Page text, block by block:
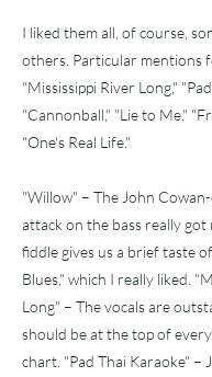
I liked them all, of course,
others. Particular mentions
"Mississippi River Long,"
"Cannonball," "Lie to Me,"
"One's Real Life."
"Willow" – The John
attack on the bass really
fiddle gives us a brief taste
Blues," which I really liked.
Long" – The vocals are
should be at the top of
chart. "Pad Thai Karaoke" –